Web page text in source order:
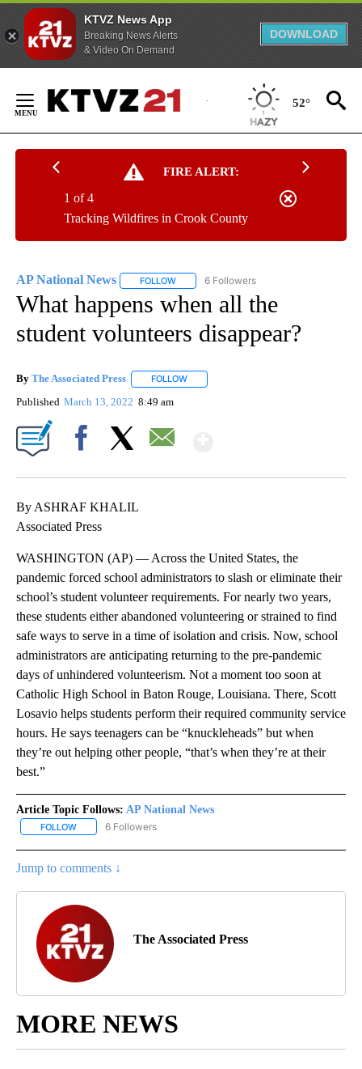
KTVZ News App
Breaking News Alerts
& Video On Demand
DOWNLOAD
Content
52°
FIRE ALERT:
Tracking Wildfires in Crook County
1 of 4
AP National News FOLLOW FOLLOW "AP NATIONAL NEWS" TO
6 Followers
What happens when all the
student volunteers disappear?
By The Associated Press FOLLOW
Published March 13, 2022 8:49 am
By ASHRAF KHALIL
Associated Press
WASHINGTON (AP) — Across the United States, the
pandemic forced school administrators to slash or eliminate their
school’s student volunteer requirements. For nearly two years,
these students either abandoned volunteering or strained to find
safe ways to serve in a time of isolation and crisis. Now, school
administrators are anticipating returning to the pre-pandemic
days of unhindered volunteerism. Not a moment too soon at
Catholic High School in Baton Rouge, Louisiana. There, Scott
Losavio helps students perform their required community service
hours. He says teenagers can be “knuckleheads” but when
they’re out helping other people, “that’s when they’re at their
best.”
Article Topic Follows: AP National News
FOLLOW FOLLOW "AP NATIONAL NEWS" TO RECEIVE NOTIFICATIONS
6 Followers
Jump to comments ↓
The Associated Press
MORE NEWS